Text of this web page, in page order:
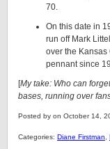
70.
On this date in
run off Mark
over the Kansas
pennant since
[My take: Who can
bases, running over
Posted by on October 14,
Categories: Diane Firstman